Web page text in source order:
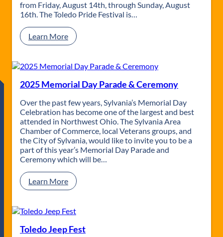
i
n
g
P
a
a
e
e
m
i
D
a
y
P
a
r
a
d
e
from Friday, August 14th, through Sunday, August
16th. The Toledo Pride Festival is…
Learn More:
T
l
e
d
P
r
i
d
e
2025 Memorial Day Parade & Ceremony
Over the past few years, Sylvania’s Memorial Day
Celebration has become one of the largest and best
attended in Northwest Ohio. The Sylvania Area
Chamber of Commerce, local Veterans groups, and
the City of Sylvania, would like to invite you to be a
part of this year’s Memorial Day Parade and
Ceremony which will be…
Learn More:
2
2
5
M
Toledo Jeep Fest